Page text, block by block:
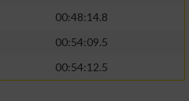
00:48:14.8
00:54:09.5
00:54:12.5